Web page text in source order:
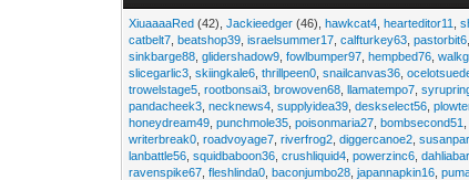
XiuaaaaRed (42),Jackieedger (46),hawkcat4 ,hearteditor11 ,
catbelt7 ,beatshop39 ,israelsummer17 ,calfturkey63 ,pastorbit6
sinkbarge88 ,glidershadow9 ,fowlbumper97 ,hempbed76 ,
slicegarlic3 ,skiingkale6 ,thrillpeen0 ,snailcanvas36 ,
trowelstage5 ,rootbonsai3 ,browoven68 ,llamatempo7 ,
pandacheek3 ,necknews4 ,supplyidea39 ,deskselect56 ,
honeydream49 ,punchmole35 ,poisonmaria27 ,bombsecond51
writerbreak0 ,roadvoyage7 ,riverfrog2 ,diggercanoe2 ,
lanbattle56 ,squidbaboon36 ,crushliquid4 ,powerzinc6 ,
ravenspike67 ,fleshlinda0 ,baconjumbo28 ,japannapkin16 ,